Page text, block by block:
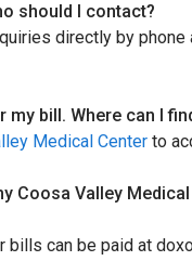
should I contact?
directly by phone
bill. Where can I
Medical Center to
Coosa Valley
bills can be paid at